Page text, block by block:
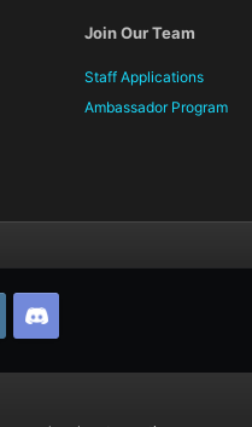
Join Our Team
Staff Applications
Ambassador Program
Steam